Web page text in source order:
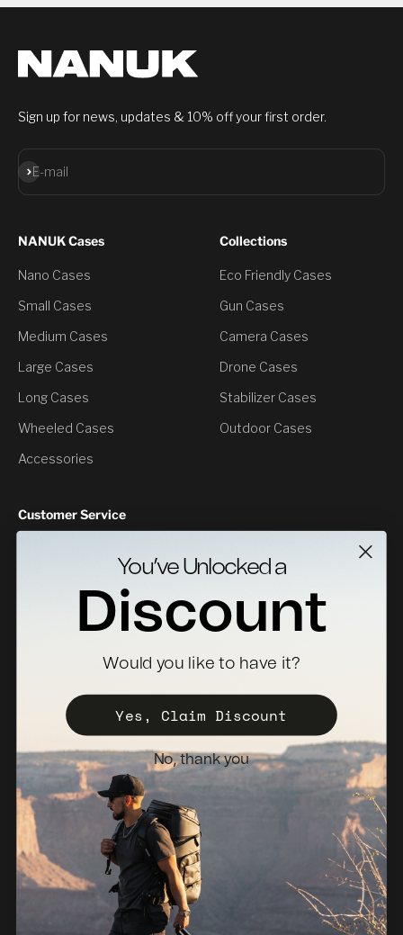
Sign up for news, updates & 10% off your first order.
E-mail
Subscribe
NANUK Cases
Nano Cases
Small Cases
Medium Cases
Large Cases
Long Cases
Wheeled Cases
Accessories
Collections
Eco Friendly Cases
Gun Cases
Camera Cases
Drone Cases
Stabilizer Cases
Outdoor Cases
Customer Service
Specs Downloads
Become a Distributor
Register Your Case
Sales Policy
Newsletter
Netherlands (EUR €)
You’ve Unlocked a
Discount
Would you like to have it?
Yes, Claim Discount
No, thank you